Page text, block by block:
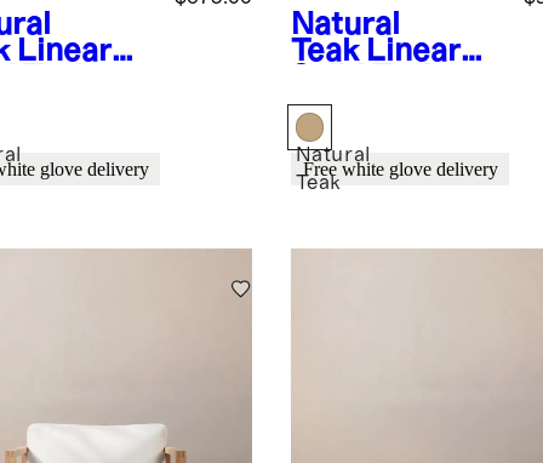
Linear
glove delivery
Natural
Teak Linear
Outdoor
Coffee Table
Natural
Teak
Free white glove delivery